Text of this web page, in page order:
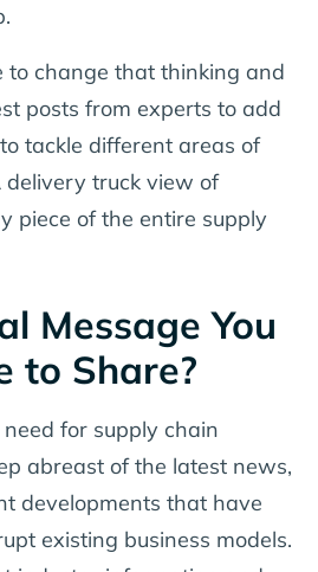
to change that thinking and
posts from experts to add
tackle different areas of
truck view of
piece of the entire supply
Message You
to Share?
for supply chain
abreast of the latest news,
developments that have
existing business models.